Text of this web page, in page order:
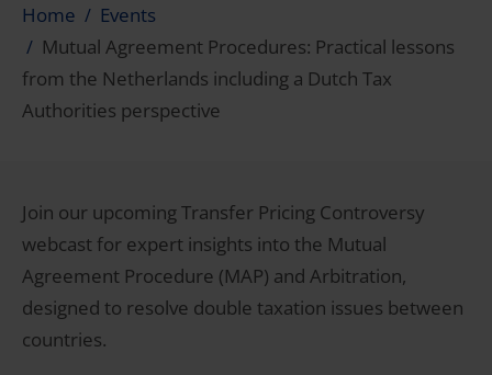
Home
Events
Mutual Agreement Procedures: Practical lessons
from the Netherlands including a Dutch Tax
Authorities perspective
Join our upcoming Transfer Pricing Controversy
webcast for expert insights into the Mutual
Agreement Procedure (MAP) and Arbitration,
designed to resolve double taxation issues between
countries.